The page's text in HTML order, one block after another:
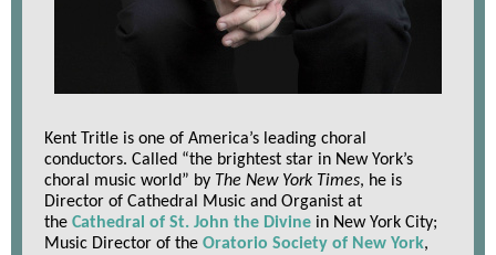
Kent Tritle is one of America’s leading choral
conductors. Called “the brightest star in New York’s
choral music world” by The New York Times, he is
Director of Cathedral Music and Organist at
the Cathedral of St. John the Divine in New York City;
Music Director of the Oratorio Society of New York,